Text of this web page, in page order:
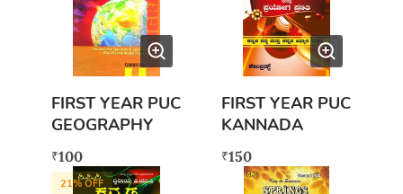
BOOK
FIRST YEAR PUC
GEOGRAPHY
₹100
FIRST YEAR PUC
KANNADA
₹150
21% OFF